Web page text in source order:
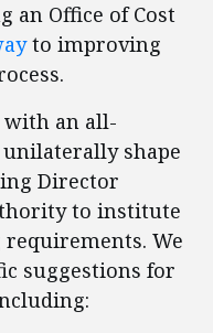
an Office of Cost
to improving
with an all-
shape
Director
to institute
We
suggestions for